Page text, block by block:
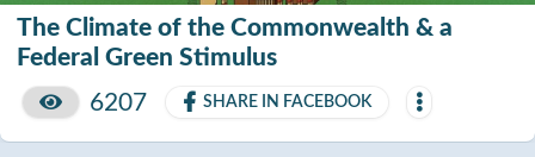
The Climate of the Commonwealth & a
Federal Green Stimulus
6207
SHARE IN FACEBOOK